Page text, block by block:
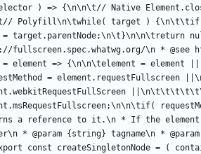
) => {\n\n\t// Native
Polyfill\n\twhile( target )
target.parentNode;\n\t}\n\n\treturn
fullscreen.spec.whatwg.org/\n * @see
element => {\n\n\telement = element ||
= element.requestFullscreen
a reference to it.\n * If the
* @param {string} tagname\n *
const createSingletonNode = (